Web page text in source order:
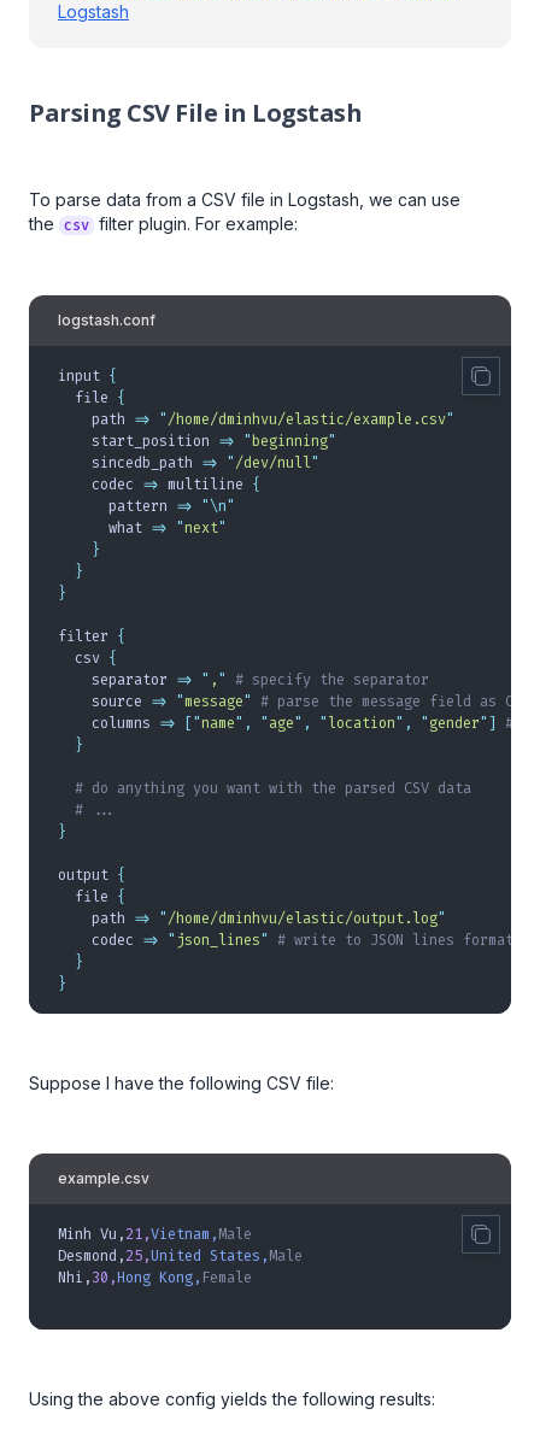
Logstash
Parsing CSV File in Logstash
To parse data from a CSV file in Logstash, we can use
the csv filter plugin. For example:
logstash.conf
input {
  file
{
    path
=> "/home/dminhvu/elastic/example.csv"
    start_position
=> "beginning"
    sincedb_path
=> "/dev/null"
    codec
=> multiline {
      pattern
=> "\n"
      what
=> "next"
    }
  }
}
filter {
  csv
{
    separator
=> " ," # specify the separator
    source
=> "message" # parse the message field as CSV
    columns
=> ["name" , "age" , "location" , "gender"]
#
  }
  # do anything you want with the parsed CSV data
  # ...
}
output {
  file
{
    path
=> "/home/dminhvu/elastic/output.log"
    codec
=> " json_lines" # write to JSON lines format
  }
}
Suppose I have the following CSV file:
example.csv
Minh Vu,21,Vietnam,Male
Desmond,25,United States,Male
Nhi,30,Hong Kong, Female
Using the above config yields the following results: